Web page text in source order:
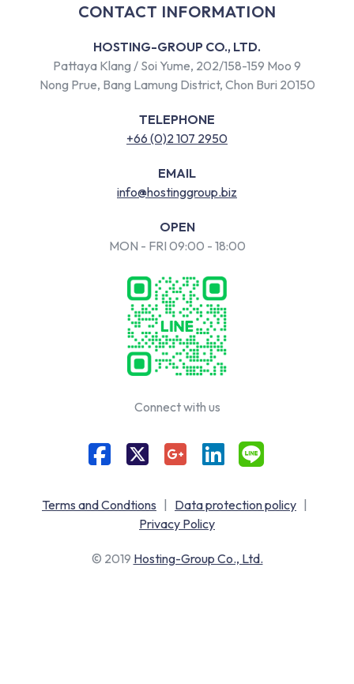
CONTACT INFORMATION
HOSTING-GROUP CO., LTD.
Pattaya Klang / Soi Yume, 202/158-159 Moo 9
Nong Prue, Bang Lamung District, Chon Buri 20150
TELEPHONE
+66 (0)2 107 2950
EMAIL
info@hostinggroup.biz
OPEN
MON - FRI 09:00 - 18:00
Connect with us
Terms and Condtions | Data protection policy |
Privacy Policy
© 2019 Hosting-Group Co., Ltd.